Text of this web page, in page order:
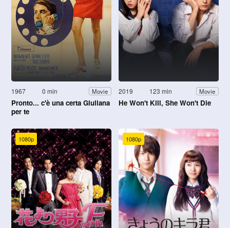
1967 0 min Movie
Pronto... c'è una certa Giuliana
per te
2019 123 min Movie
He Won't Kill, She Won't Die
1080p 1080p